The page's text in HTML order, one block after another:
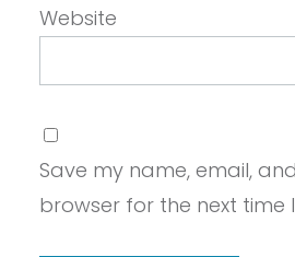
Website
Save my name, email,
browser for the next time